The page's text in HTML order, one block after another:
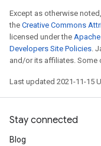
Except as otherwise
the Creative Commons
licensed under the
Developers Site Policies.
and/or its affiliates. Some
Last updated 2021-11-15
Stay connected
Blog